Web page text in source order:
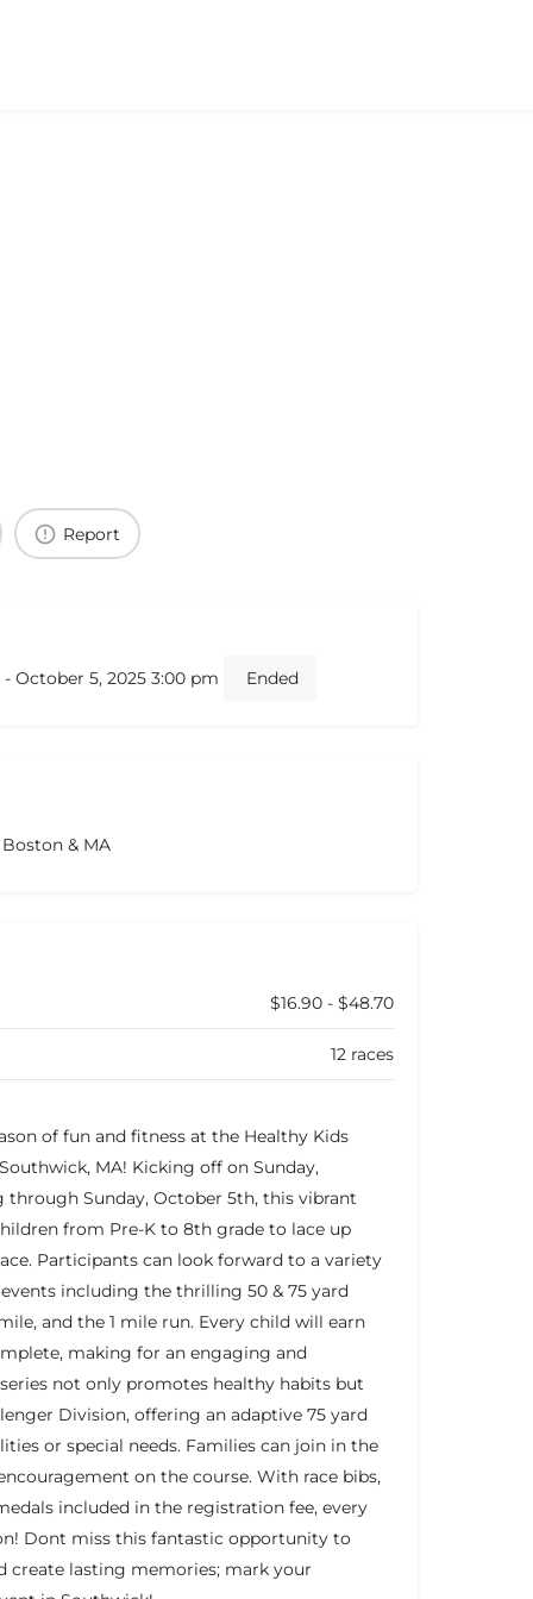
Report
October 5, 2025 3:00 pm
Ended
& MA
$16.90 - $48.70
12 races
of fun and fitness at the Healthy Kids
MA! Kicking off on Sunday,
through Sunday, October 5th, this vibrant
from Pre-K to 8th grade to lace up
Participants can look forward to a variety
including the thrilling 50 & 75 yard
and the 1 mile run. Every child will earn
making for an engaging and
not only promotes healthy habits but
Division, offering an adaptive 75 yard
or special needs. Families can join in the
on the course. With race bibs,
included in the registration fee, every
Dont miss this fantastic opportunity to
create lasting memories; mark your